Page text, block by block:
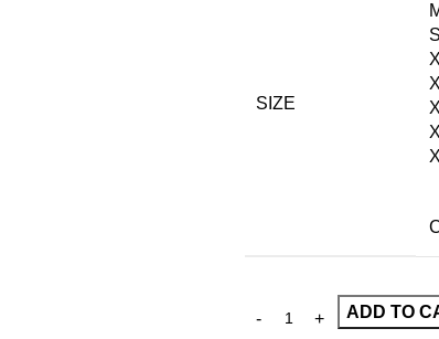
SIZE
S
ADD TO